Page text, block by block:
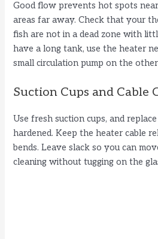
Good flow prevents hot spots
areas far away. Check that your
fish are not in a dead zone with
have a long tank, use the heater
small circulation pump on the
Suction Cups and Cable
Use fresh suction cups, and
hardened. Keep the heater cable
bends. Leave slack so you can
cleaning without tugging on the